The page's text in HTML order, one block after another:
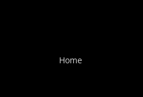
Home